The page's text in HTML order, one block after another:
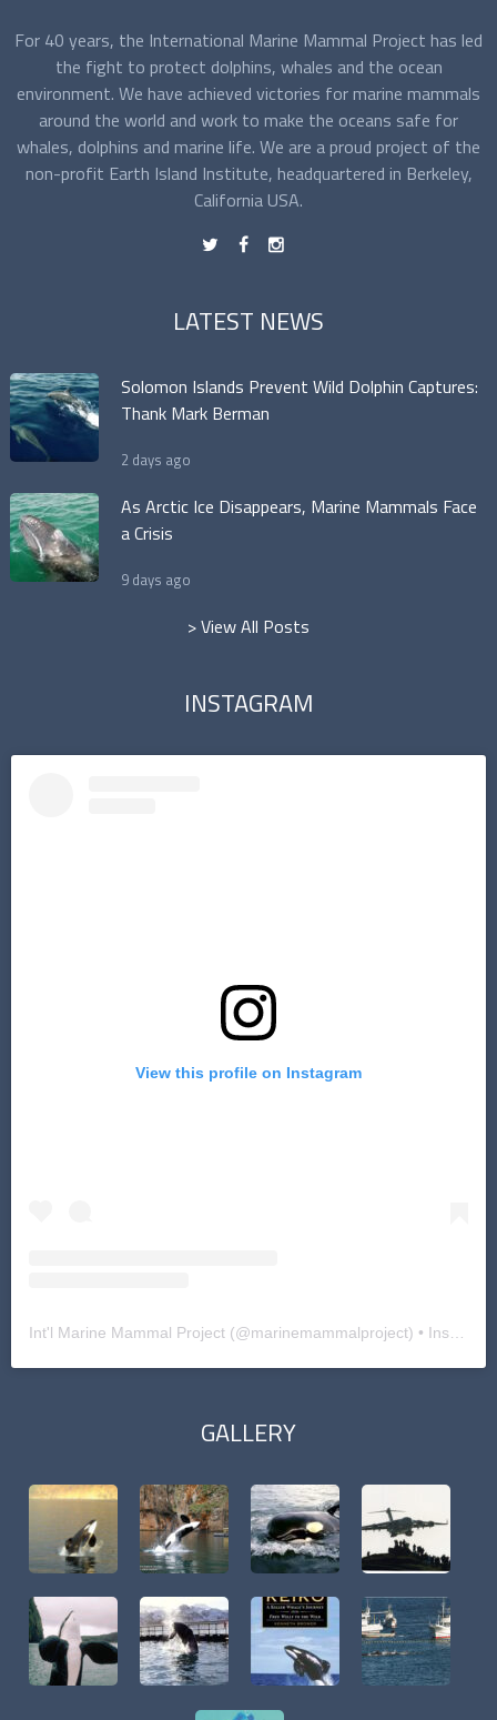
For 40 years, the International Marine Mammal Project has led
the fight to protect dolphins, whales and the ocean
environment. We have achieved victories for marine mammals
around the world and work to make the oceans safe for
whales, dolphins and marine life. We are a proud project of the
non-profit Earth Island Institute, headquartered in Berkeley,
California USA.
t f n
LATEST NEWS
Solomon Islands Prevent Wild Dolphin Captures:
Thank Mark Berman
2 days ago
As Arctic Ice Disappears, Marine Mammals Face
a Crisis
9 days ago
> View All Posts
INSTAGRAM
View this profile on Instagram
Int'l Marine Mammal Project(@marinemammalproject) • Instagram photos and videos
GALLERY